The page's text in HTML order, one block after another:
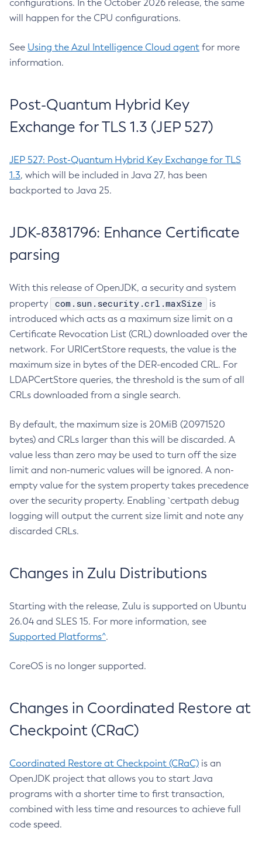
configurations. In the October 2026 release, the same
will happen for the CPU configurations.
See Using the Azul Intelligence Cloud agent for more
information.
Post-Quantum Hybrid Key
Exchange for TLS 1.3 (JEP 527)
JEP 527: Post-Quantum Hybrid Key Exchange for TLS
1.3, which will be included in Java 27, has been
backported to Java 25.
JDK-8381796: Enhance Certificate
parsing
With this release of OpenJDK, a security and system
property
com.sun.security.crl.maxSize
is
introduced which acts as a maximum size limit on a
Certificate Revocation List (CRL) downloaded over the
network. For URICertStore requests, the value is the
maximum size in bytes of the DER-encoded CRL. For
LDAPCertStore queries, the threshold is the sum of all
CRLs downloaded from a single search.
By default, the maximum size is 20MiB (20971520
bytes) and CRLs larger than this will be discarded. A
value less than zero may be used to turn off the size
limit and non-numeric values will be ignored. A non-
empty value for the system property takes precedence
over the security property. Enabling `certpath debug
logging will output the current size limit and note any
discarded CRLs.
Changes in Zulu Distributions
Starting with the release, Zulu is supported on Ubuntu
26.04 and SLES 15. For more information, see
Supported Platforms^.
CoreOS is no longer supported.
Changes in Coordinated Restore at
Checkpoint (CRaC)
Coordinated Restore at Checkpoint (CRaC) is an
OpenJDK project that allows you to start Java
programs with a shorter time to first transaction,
combined with less time and resources to achieve full
code speed.